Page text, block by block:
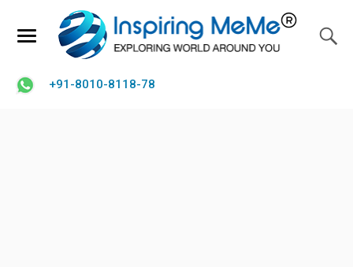
+91-8010-8118-78